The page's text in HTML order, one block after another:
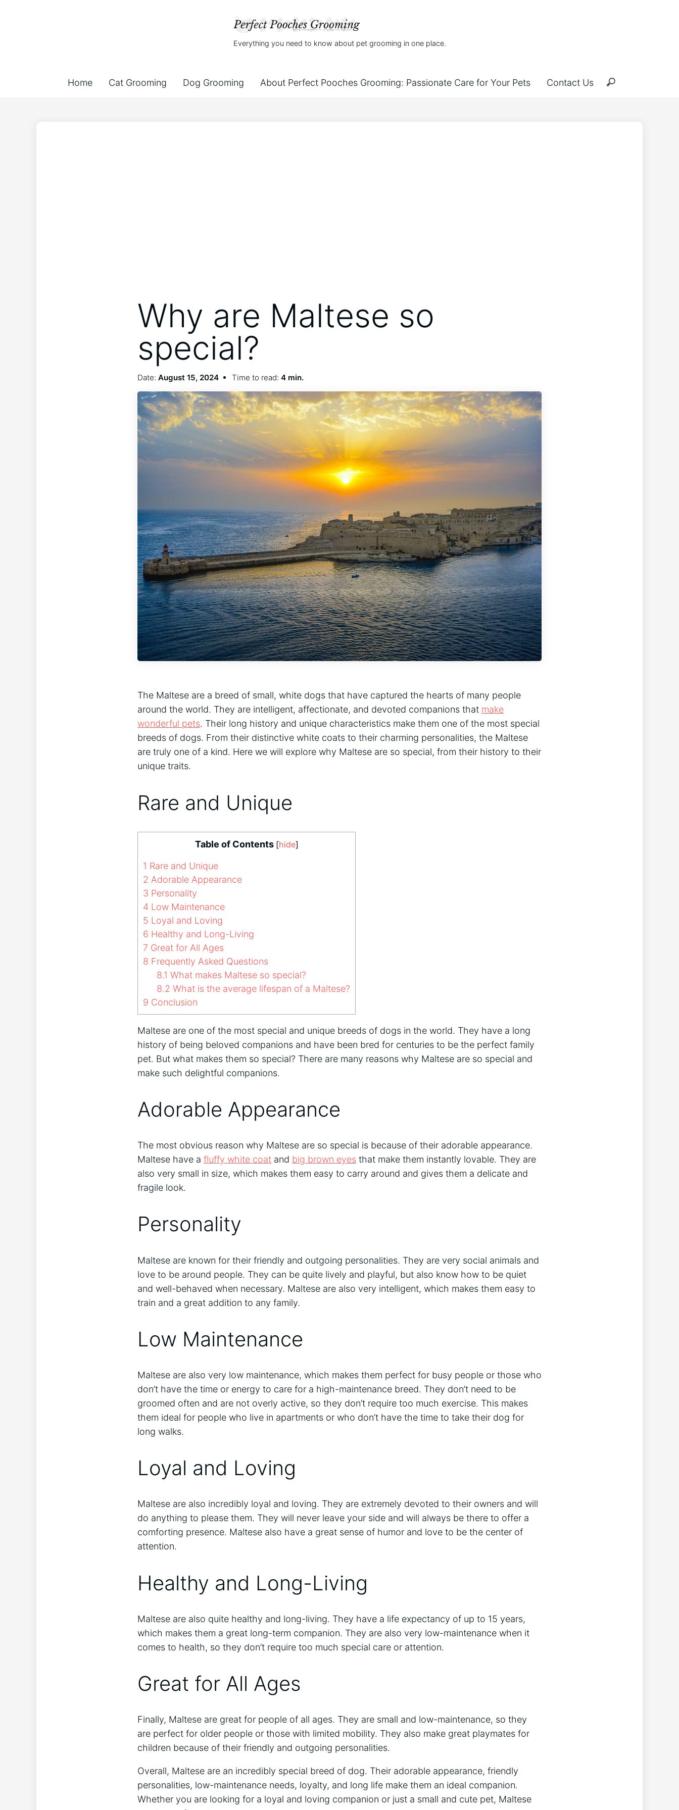
Everything you need to know about pet grooming in one place.
Home Cat Grooming Dog Grooming About Perfect Pooches Grooming: Passionate Care for Your Pets Contact Us
Why are Maltese so
special?
Date: August 15, 2024 Time to read: 4 min.
The Maltese are a breed of small, white dogs that have captured the hearts of many people
around the world. They are intelligent, affectionate, and devoted companions that make
wonderful pets. Their long history and unique characteristics make them one of the most special
breeds of dogs. From their distinctive white coats to their charming personalities, the Maltese
are truly one of a kind. Here we will explore why Maltese are so special, from their history to their
unique traits.
Rare and Unique
Table of Contents [hide]
1 Rare and Unique
2 Adorable Appearance
3 Personality
4 Low Maintenance
5 Loyal and Loving
6 Healthy and Long-Living
7 Great for All Ages
8 Frequently Asked Questions
8.1 What makes Maltese so special?
8.2 What is the average lifespan of a Maltese?
9 Conclusion
Maltese are one of the most special and unique breeds of dogs in the world. They have a long
history of being beloved companions and have been bred for centuries to be the perfect family
pet. But what makes them so special? There are many reasons why Maltese are so special and
make such delightful companions.
Adorable Appearance
The most obvious reason why Maltese are so special is because of their adorable appearance.
Maltese have a fluffy white coat and big brown eyes that make them instantly lovable. They are
also very small in size, which makes them easy to carry around and gives them a delicate and
fragile look.
Personality
Maltese are known for their friendly and outgoing personalities. They are very social animals and
love to be around people. They can be quite lively and playful, but also know how to be quiet
and well-behaved when necessary. Maltese are also very intelligent, which makes them easy to
train and a great addition to any family.
Low Maintenance
Maltese are also very low maintenance, which makes them perfect for busy people or those who
don’t have the time or energy to care for a high-maintenance breed. They don’t need to be
groomed often and are not overly active, so they don’t require too much exercise. This makes
them ideal for people who live in apartments or who don’t have the time to take their dog for
long walks.
Loyal and Loving
Maltese are also incredibly loyal and loving. They are extremely devoted to their owners and will
do anything to please them. They will never leave your side and will always be there to offer a
comforting presence. Maltese also have a great sense of humor and love to be the center of
attention.
Healthy and Long-Living
Maltese are also quite healthy and long-living. They have a life expectancy of up to 15 years,
which makes them a great long-term companion. They are also very low-maintenance when it
comes to health, so they don’t require too much special care or attention.
Great for All Ages
Finally, Maltese are great for people of all ages. They are small and low-maintenance, so they
are perfect for older people or those with limited mobility. They also make great playmates for
children because of their friendly and outgoing personalities.
Overall, Maltese are an incredibly special breed of dog. Their adorable appearance, friendly
personalities, low-maintenance needs, loyalty, and long life make them an ideal companion.
Whether you are looking for a loyal and loving companion or just a small and cute pet, Maltese